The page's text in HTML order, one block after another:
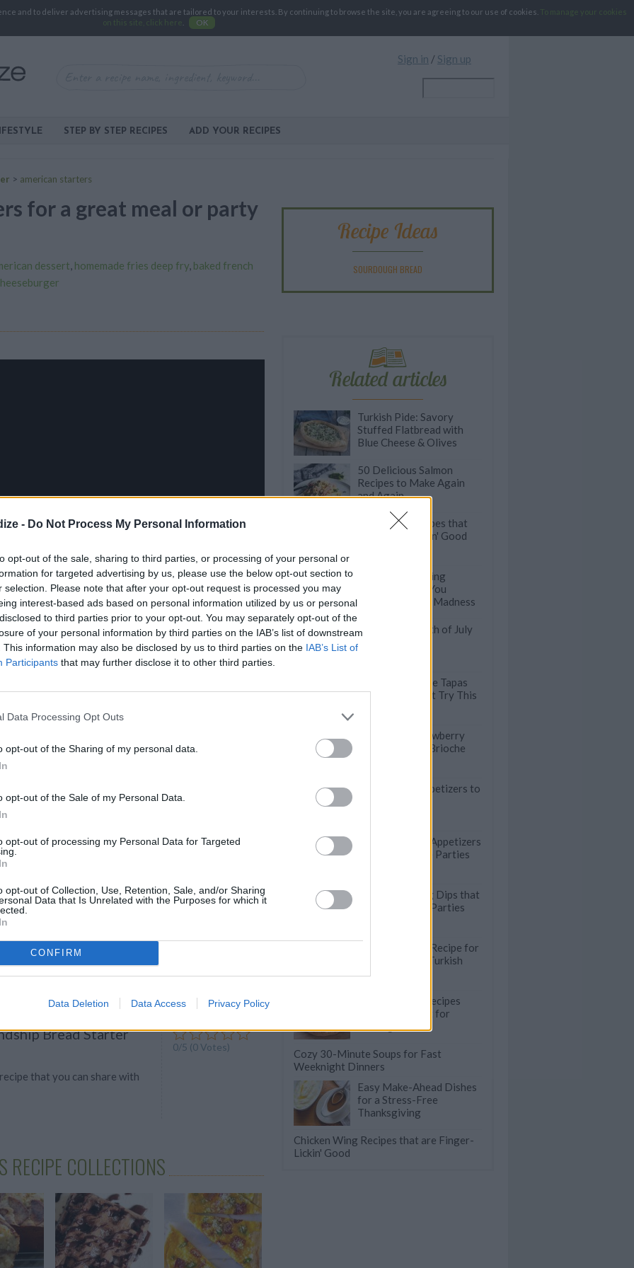
and to deliver advertising messages that are tailored to your interests. By continuing to browse the site, you are agreeing to our use of cookies.
To manage your cookies
on this site, click here
OK
- Do Not Process My Personal Information
opt-out of the sale, sharing to third parties, or processing of your personal or
for targeted advertising by us, please use the below opt-out section to
selection. Please note that after your opt-out request is processed you may
interest-based ads based on personal information utilized by us or personal
to third parties prior to your opt-out. You may separately opt-out of the
of your personal information by third parties on the IAB’s list of downstream
This information may also be disclosed by us to third parties on the IAB’s List of
Participants that may further disclose it to other third parties.
Data Processing Opt Outs
opt-out of the Sharing of my personal data.
opt-out of the Sale of my Personal Data.
opt-out of processing my Personal Data for Targeted
opt-out of Collection, Use, Retention, Sale, and/or Sharing
Data that Is Unrelated with the Purposes for which it
CONFIRM
Data Deletion Data Access Privacy Policy
Sign in / Sign up
STEP BY STEP RECIPES ADD YOUR RECIPES
> american starters
for a great meal or party
dessert, homemade fries deep fry, baked french
on Twitter Pin it
Share on WhatsApp
RECIPES
starter
sourdough bread
Coffee-Infused
loaded desserts will satisfy
in a delicious way.
Bread Starter
that you can share with
0/5 (0 Votes)
RECIPE COLLECTIONS
Recipe Ideas
SOURDOUGH BREAD
Related articles
Turkish Pide: Savory
Stuffed Flatbread with
Blue Cheese & Olives
50 Delicious Salmon
Recipes to Make Again
and Again
Pull-Apart Recipes that
are Finger-Lickin' Good
The Ultimate Wing
Recipes to Get You
Through March Madness
Easy Dips for 4th of July
Snacking
Fried Olives: The Tapas
Recipe You Must Try This
Refreshing Strawberry
Gazpacho with Brioche
29 Air Fryer Appetizers to
Quick No-Bake Appetizers
for Last-Minute Parties
Crowd-Pleasing Dips that
are Perfect for Parties
Quick and Easy Recipe for
Pide: A Savory Turkish
Flatbread
25 Pull-Apart Recipes
that are Perfect for
Cozy 30-Minute Soups for Fast
Weeknight Dinners
Easy Make-Ahead Dishes
for a Stress-Free
Thanksgiving
Chicken Wing Recipes that are Finger-
Lickin' Good